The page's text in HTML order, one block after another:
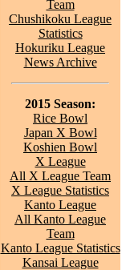
Team
Chushikoku League
Statistics
Hokuriku League
News Archive
2015 Season:
Rice Bowl
Japan X Bowl
Koshien Bowl
X League
All X League Team
X League Statistics
Kanto League
All Kanto League
Team
Kanto League Statistics
Kansai League